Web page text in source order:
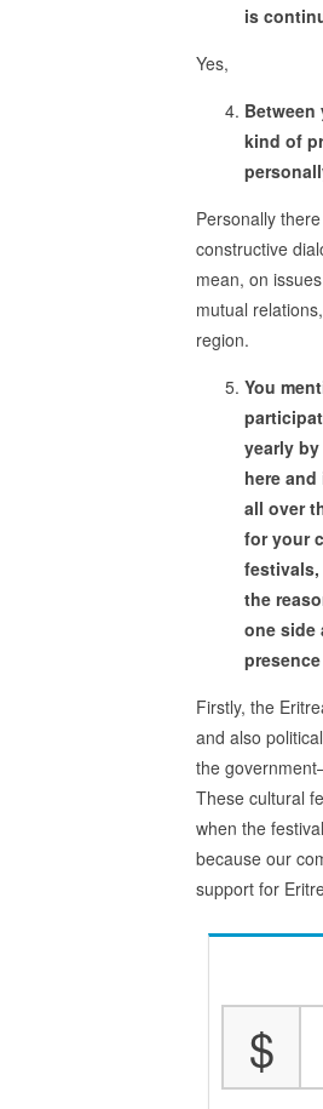
is
Yes,
kind of
Personally
constructive
mean, on
mutual
region.
You
yearly
here
all over
for your
festivals,
the
one side
Firstly, the
and also
the
These cultural
when the
because our
support for
$